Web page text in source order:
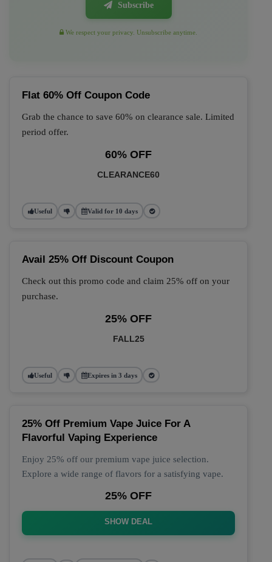
Subscribe
We respect your privacy. Unsubscribe anytime.
Flat 60% Off Coupon Code
Grab the chance to save 60% on clearance sale. Limited
period offer.
60% OFF
CLEARANCE60
Useful Valid for 10 days
Avail 25% Off Discount Coupon
Check out this promo code and claim 25% off on your
purchase.
25% OFF
FALL25
Useful Expires in 3 days
25% Off Premium Vape Juice For A
Flavorful Vaping Experience
Enjoy 25% off our premium vape juice selection.
Explore a wide range of flavors for a satisfying vape.
25% OFF
SHOW DEAL